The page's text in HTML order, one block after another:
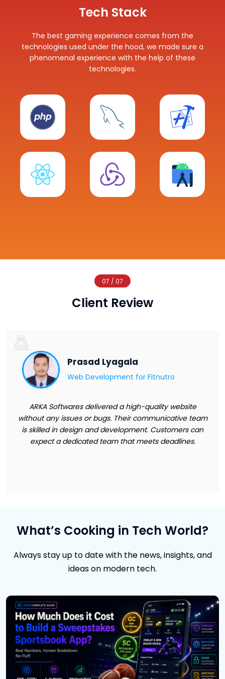
Tech Stack
The best gaming experience comes from the
technologies used under the hood, we made sure a
phenomenal experience with the help of these
technologies.
07 / 07
Client Review
Prasad Lyagala
Web Development for Fitnutro
ARKA Softwares delivered a high-quality website
without any issues or bugs. Their communicative team
is skilled in design and development. Customers can
expect a dedicated team that meets deadlines.
What’s Cooking in Tech World?
Always stay up to date with the news, insights, and
ideas on modern tech.